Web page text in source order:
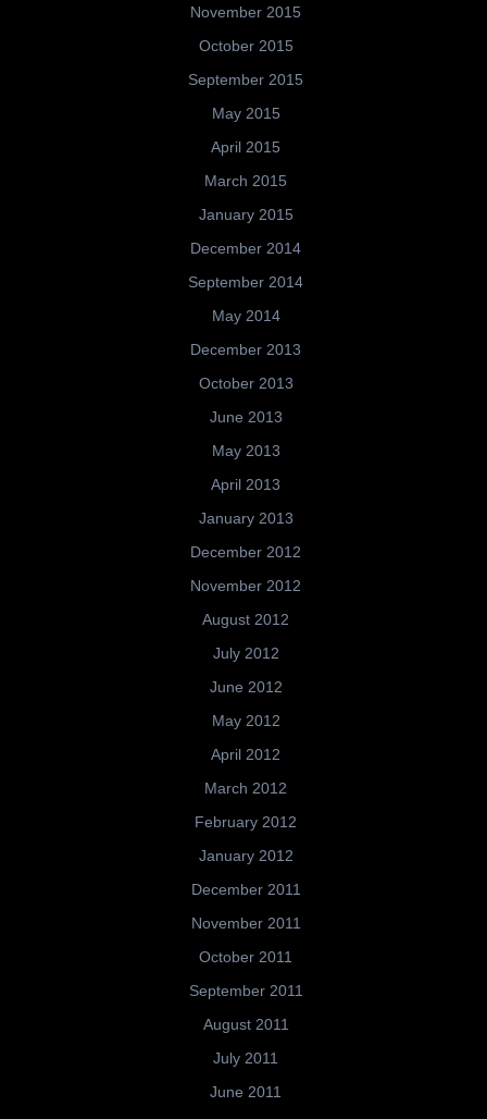
November 2015
October 2015
September 2015
May 2015
April 2015
March 2015
January 2015
December 2014
September 2014
May 2014
December 2013
October 2013
June 2013
May 2013
April 2013
January 2013
December 2012
November 2012
August 2012
July 2012
June 2012
May 2012
April 2012
March 2012
February 2012
January 2012
December 2011
November 2011
October 2011
September 2011
August 2011
July 2011
June 2011